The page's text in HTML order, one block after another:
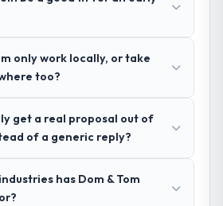
and a strong
discovery call gave us
truly understood our
did the company understand
well. They ran a structured
asked insightful
only work locally, or take
too?
get a real proposal out of
of a generic reply?
has Dom & Tom